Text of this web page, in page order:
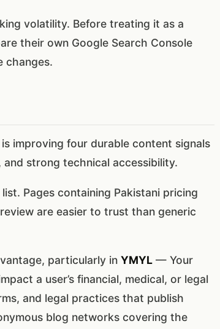
volatility. Before treating it as a
their own Google Search Console
changes.
improving four durable content signals
strong technical accessibility.
Pages containing Pakistani pricing
are easier to trust than generic
particularly in YMYL — Your
a user’s financial, medical, or legal
and legal practices that publish
blog networks covering the